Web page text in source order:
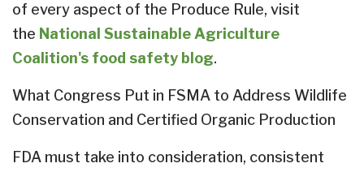
of every aspect of the Produce Rule, visit
the National Sustainable Agriculture
Coalition's food safety blog.
What Congress Put in FSMA to Address Wildlife
Conservation and Certified Organic Production
FDA must take into consideration, consistent